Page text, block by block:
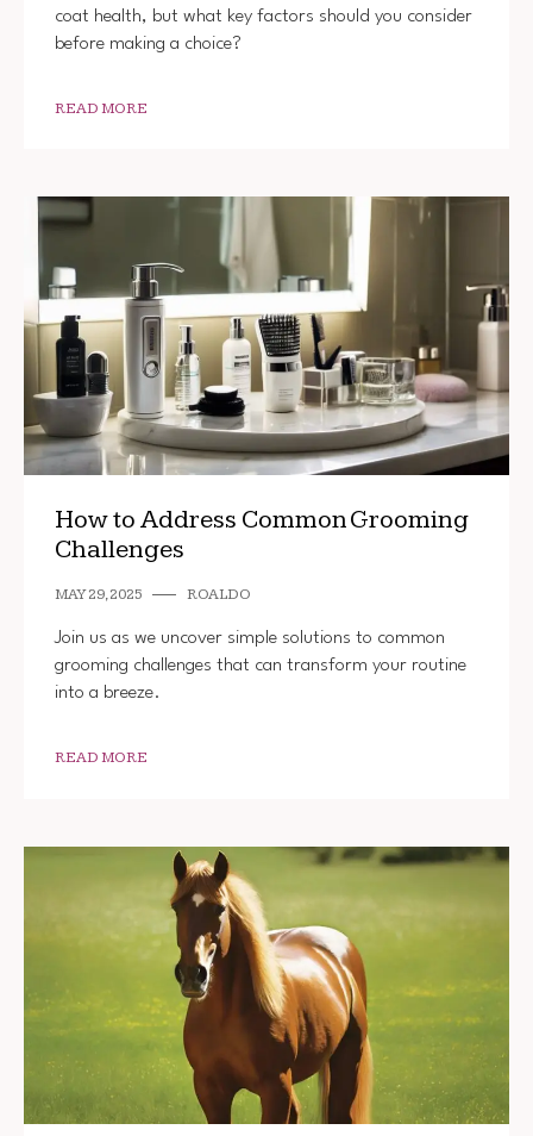
coat health, but what key factors should you consider
before making a choice?
READ MORE
How to Address Common Grooming
Challenges
MAY 29, 2025 ROALDO
Join us as we uncover simple solutions to common
grooming challenges that can transform your routine
into a breeze.
READ MORE